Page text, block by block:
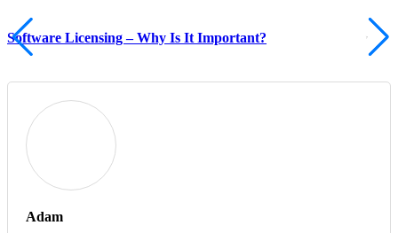
Software Licensing – Why Is It Important?
Adam